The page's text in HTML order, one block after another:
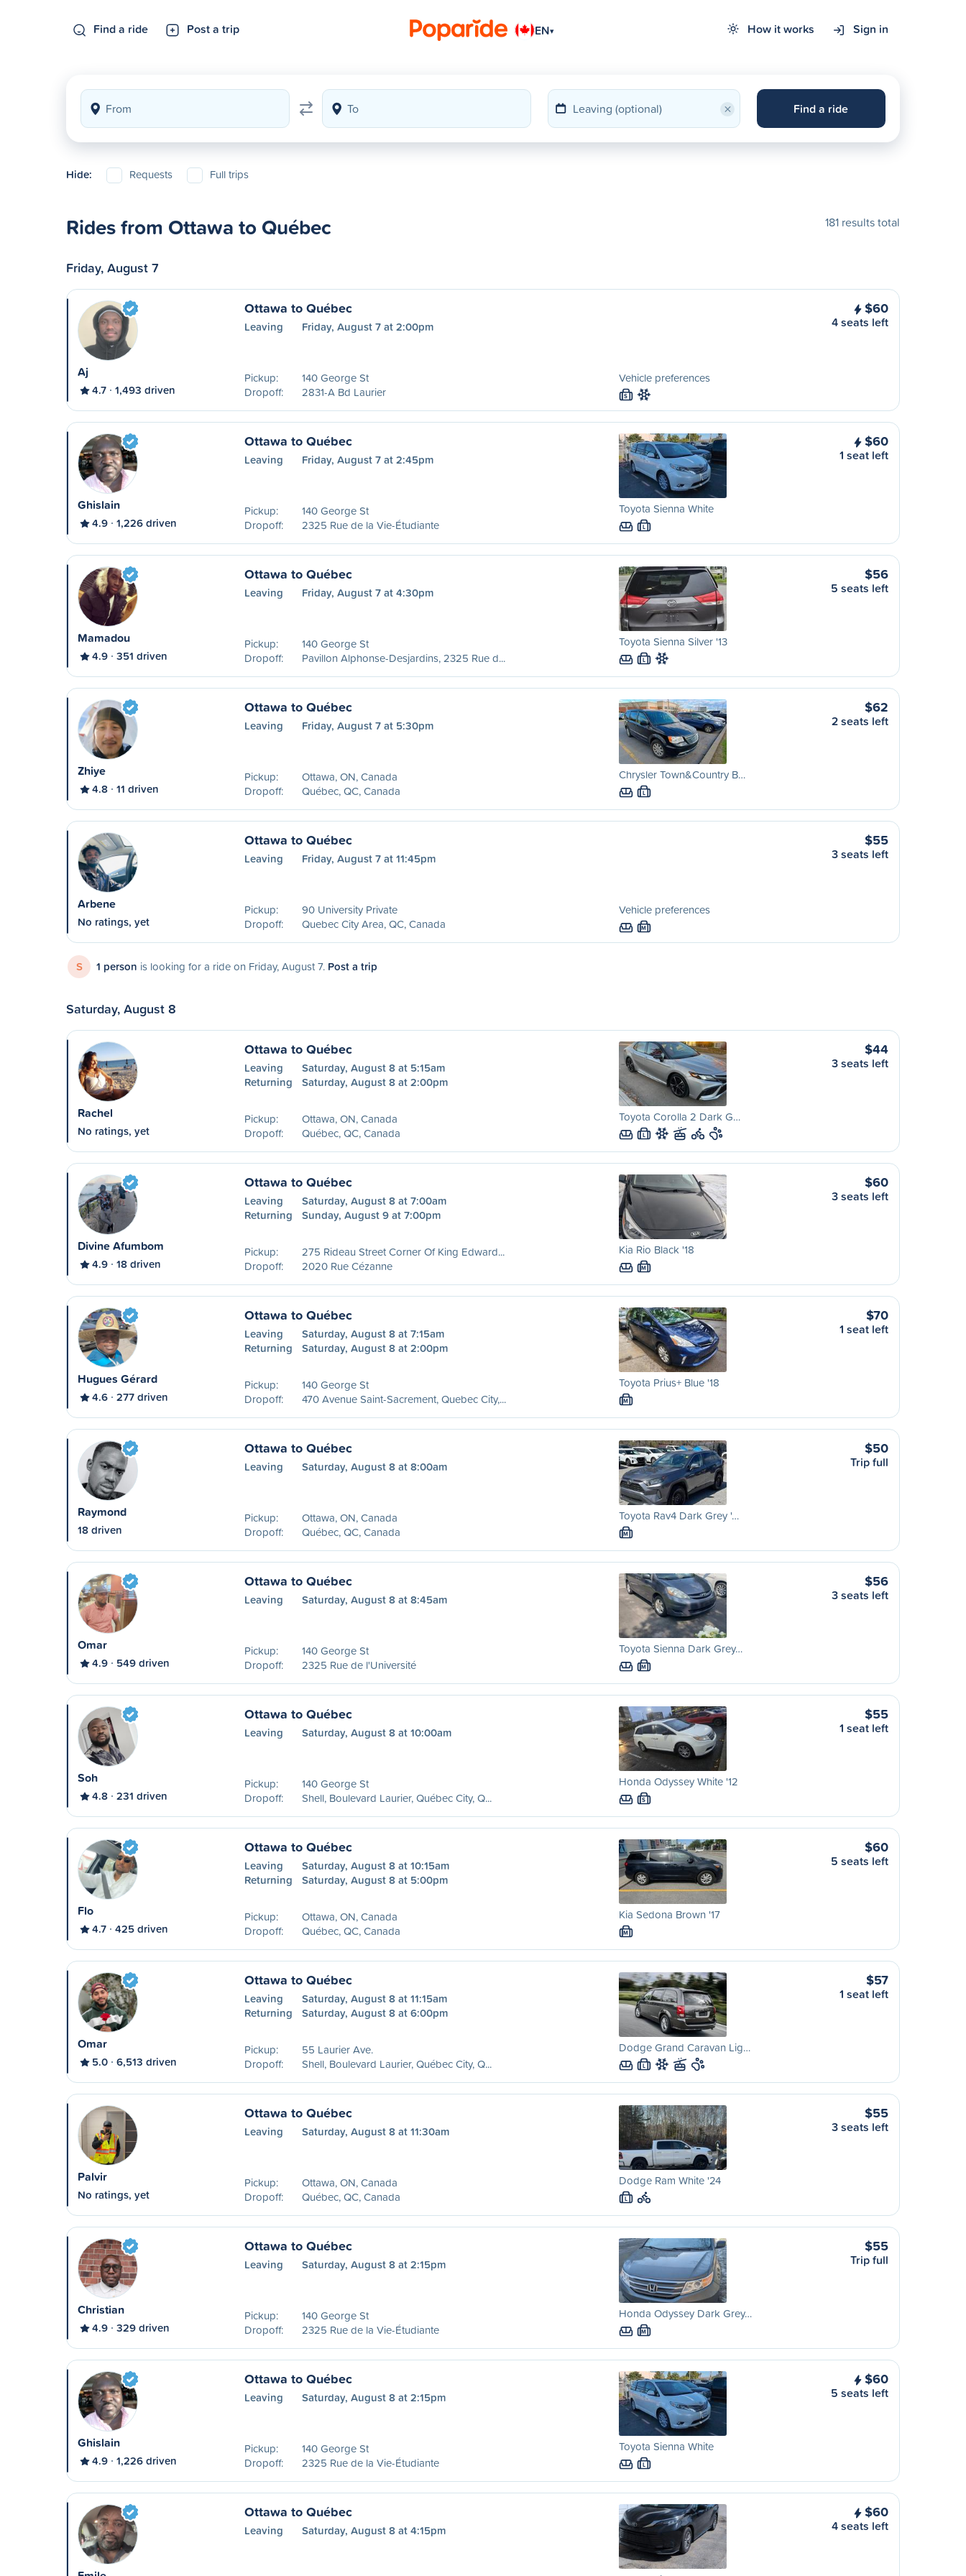
Find a ride Post a trip EN▾ How it works Sign in
× Find a ride
Hide: Requests Full trips
Rides from Ottawa to Québec 181 results total
Friday, August 7
Aj
4.7 1,493 driven
Ottawa to Québec
Leaving Friday, August 7 at 2:00pm
Pickup:
140 George St
Dropoff:
2831-A Bd Laurier
Vehicle preferences
S
$60
4 seats left
Ghislain
4.9 1,226 driven
Ottawa to Québec
Leaving Friday, August 7 at 2:45pm
Pickup:
140 George St
Dropoff:
2325 Rue de la Vie-Étudiante
Toyota Sienna White
L
$60
1 seat left
Mamadou
4.9 351 driven
Ottawa to Québec
Leaving Friday, August 7 at 4:30pm
Pickup:
140 George St
Dropoff:
Pavillon Alphonse-Desjardins, 2325 Rue d...
Toyota Sienna Silver '13
L
$56
5 seats left
Zhiye
4.8 11 driven
Ottawa to Québec
Leaving Friday, August 7 at 5:30pm
Pickup:
Ottawa, ON, Canada
Dropoff:
Québec, QC, Canada
Chrysler Town&Country B…
L
$62
2 seats left
Arbene
No ratings, yet
Ottawa to Québec
Leaving Friday, August 7 at 11:45pm
Pickup:
90 University Private
Dropoff:
Quebec City Area, QC, Canada
Vehicle preferences
M
$55
3 seats left
S 1 person is looking for a ride on Friday, August 7. Post a trip
Saturday, August 8
Rachel
No ratings, yet
Ottawa to Québec
Leaving
Saturday, August 8 at 5:15am
Returning
Saturday, August 8 at 2:00pm
Pickup:
Ottawa, ON, Canada
Dropoff:
Québec, QC, Canada
Toyota Corolla 2 Dark G…
L
$44
3 seats left
Divine Afumbom
4.9 18 driven
Ottawa to Québec
Leaving
Saturday, August 8 at 7:00am
Returning
Sunday, August 9 at 7:00pm
Pickup:
275 Rideau Street Corner Of King Edward...
Dropoff:
2020 Rue Cézanne
Kia Rio Black '18
M
$60
3 seats left
Hugues Gérard
4.6 277 driven
Ottawa to Québec
Leaving
Saturday, August 8 at 7:15am
Returning
Saturday, August 8 at 2:00pm
Pickup:
140 George St
Dropoff:
470 Avenue Saint-Sacrement, Quebec City,...
Toyota Prius+ Blue '18
M
$70
1 seat left
Raymond
18 driven
Ottawa to Québec
Leaving Saturday, August 8 at 8:00am
Pickup:
Ottawa, ON, Canada
Dropoff:
Québec, QC, Canada
Toyota Rav4 Dark Grey '…
M
$50
Trip full
Omar
4.9 549 driven
Ottawa to Québec
Leaving Saturday, August 8 at 8:45am
Pickup:
140 George St
Dropoff:
2325 Rue de l'Université
Toyota Sienna Dark Grey…
M
$56
3 seats left
Soh
4.8 231 driven
Ottawa to Québec
Leaving Saturday, August 8 at 10:00am
Pickup:
140 George St
Dropoff:
Shell, Boulevard Laurier, Québec City, Q...
Honda Odyssey White '12
S
$55
1 seat left
Flo
4.7 425 driven
Ottawa to Québec
Leaving
Saturday, August 8 at 10:15am
Returning
Saturday, August 8 at 5:00pm
Pickup:
Ottawa, ON, Canada
Dropoff:
Québec, QC, Canada
Kia Sedona Brown '17
M
$60
5 seats left
Omar
5.0 6,513 driven
Ottawa to Québec
Leaving
Saturday, August 8 at 11:15am
Returning
Saturday, August 8 at 6:00pm
Pickup:
55 Laurier Ave.
Dropoff:
Shell, Boulevard Laurier, Québec City, Q...
Dodge Grand Caravan Lig…
L
$57
1 seat left
Palvir
No ratings, yet
Ottawa to Québec
Leaving Saturday, August 8 at 11:30am
Pickup:
Ottawa, ON, Canada
Dropoff:
Québec, QC, Canada
Dodge Ram White '24
L
$55
3 seats left
Christian
4.9 329 driven
Ottawa to Québec
Leaving Saturday, August 8 at 2:15pm
Pickup:
140 George St
Dropoff:
2325 Rue de la Vie-Étudiante
Honda Odyssey Dark Grey…
M
$55
Trip full
Ghislain
4.9 1,226 driven
Ottawa to Québec
Leaving Saturday, August 8 at 2:15pm
Pickup:
140 George St
Dropoff:
2325 Rue de la Vie-Étudiante
Toyota Sienna White
L
$60
5 seats left
Ottawa to Québec
Leaving Saturday, August 8 at 4:15pm
$60
4 seats left